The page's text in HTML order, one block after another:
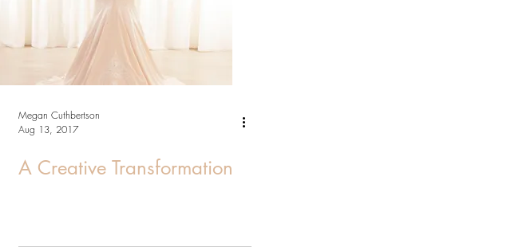
Megan Cuthbertson
Aug 13, 2017
A Creative Transformation